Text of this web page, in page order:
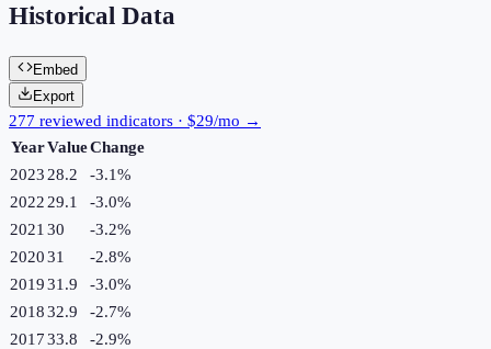
Historical Data
Embed
Export
277 reviewed indicators · $29/mo →
YearValueChange
2023 28.2 -3.1%
2022 29.1 -3.0%
2021 30 -3.2%
202031 -2.8%
201931.9 -3.0%
201832.9 -2.7%
201733.8 -2.9%